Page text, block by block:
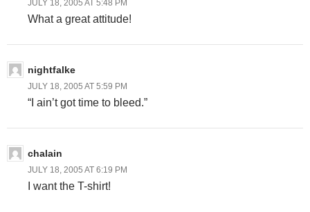
JULY 18, 2005 AT 5:48 PM
What a great attitude!
nightfalke
JULY 18, 2005 AT 5:59 PM
“I ain’t got time to bleed.”
chalain
JULY 18, 2005 AT 6:19 PM
I want the T-shirt!